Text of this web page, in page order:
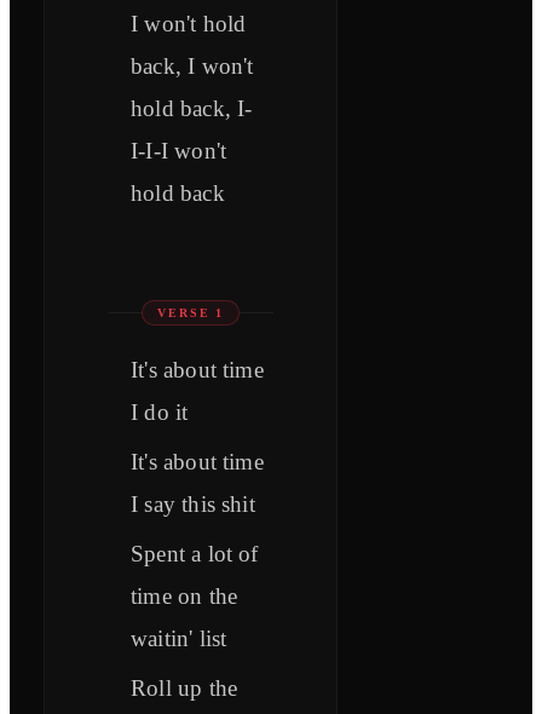
I won't hold
back, I won't
hold back, I-
I-I-I won't
hold back
VERSE 1
It's about time
I do it
It's about time
I say this shit
Spent a lot of
time on the
waitin' list
Roll up the